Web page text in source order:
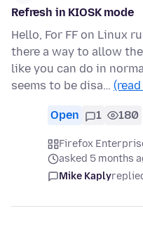
Refresh in KIOSK mode
Hello, For FF on Linux
there a way to allow
like you can do in
seems to be disa…
Open 1 180
Firefox
asked 5 months
Mike Kaply